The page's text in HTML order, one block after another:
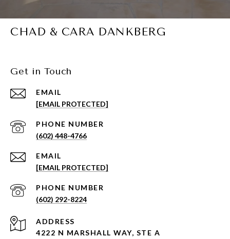
CHAD & CARA DANKBERG
Get in Touch
EMAIL
[EMAIL PROTECTED]
PHONE NUMBER
(602) 448-4766
EMAIL
[EMAIL PROTECTED]
PHONE NUMBER
(602) 292-8224
ADDRESS
4222 N MARSHALL WAY, STE A